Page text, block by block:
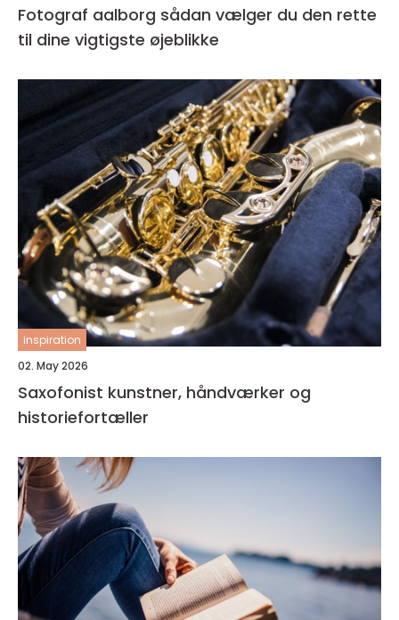
Fotograf aalborg sådan vælger du den rette
til dine vigtigste øjeblikke
inspiration
02. May 2026
Saxofonist kunstner, håndværker og
historiefortæller